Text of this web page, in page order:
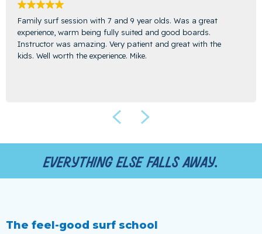
Family surf session with 7 and 9 year olds. Was a great
experience, warm being fully suited and good boards.
Instructor was amazing. Very patient and great with the
kids. Well worth the experience. Mike.
Everything else falls away.
The feel-good surf school